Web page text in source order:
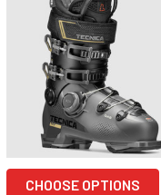
CHOOSE OPTIONS